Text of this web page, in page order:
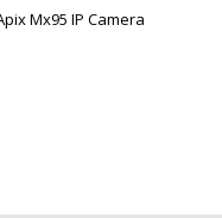
Mx95 IP Camera